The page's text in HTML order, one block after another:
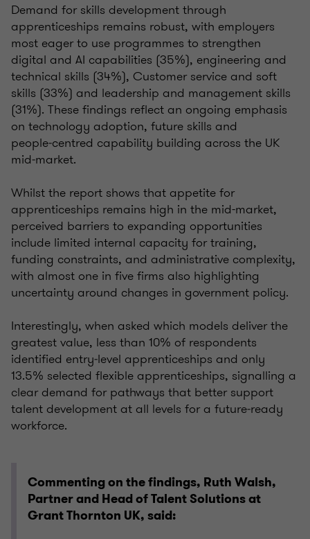
Demand for skills development through
apprenticeships remains robust, with employers
most eager to use programmes to strengthen
digital and AI capabilities (35%), engineering and
technical skills (34%), Customer service and soft
skills (33%) and leadership and management skills
(31%). These findings reflect an ongoing emphasis
on technology adoption, future skills and
people‑centred capability building across the UK
mid‑market.
Whilst the report shows that appetite for
apprenticeships remains high in the mid-market,
perceived barriers to expanding opportunities
include limited internal capacity for training,
funding constraints, and administrative complexity,
with almost one in five firms also highlighting
uncertainty around changes in government policy.
Interestingly, when asked which models deliver the
greatest value, less than 10% of respondents
identified entry‑level apprenticeships and only
13.5% selected flexible apprenticeships, signalling a
clear demand for pathways that better support
talent development at all levels for a future‑ready
workforce.
Commenting on the findings, Ruth Walsh,
Partner and Head of Talent Solutions at
Grant Thornton UK, said: